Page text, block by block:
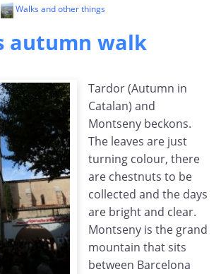
Walks and other things
autumn walk
Tardor (Autumn in
Catalan) and
Montseny beckons.
The leaves are just
turning colour, there
are chestnuts to be
collected and the days
are bright and clear.
Montseny is the grand
mountain that sits
between Barcelona